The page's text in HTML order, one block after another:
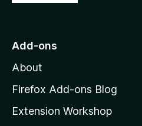
o
o
z
l
Add-ons
About
Firefox Add-ons Blog
Extension Workshop